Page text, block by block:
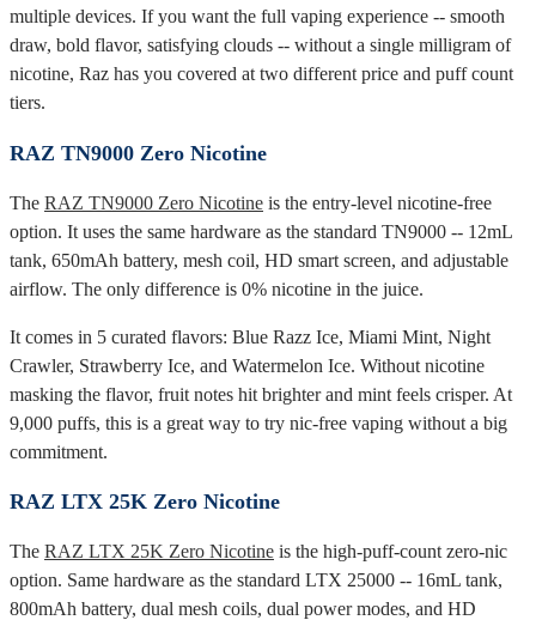
multiple devices. If you want the full vaping experience -- smooth
draw, bold flavor, satisfying clouds -- without a single milligram of
nicotine, Raz has you covered at two different price and puff count
tiers.
RAZ TN9000 Zero Nicotine
The RAZ TN9000 Zero Nicotine is the entry-level nicotine-free
option. It uses the same hardware as the standard TN9000 -- 12mL
tank, 650mAh battery, mesh coil, HD smart screen, and adjustable
airflow. The only difference is 0% nicotine in the juice.
It comes in 5 curated flavors: Blue Razz Ice, Miami Mint, Night
Crawler, Strawberry Ice, and Watermelon Ice. Without nicotine
masking the flavor, fruit notes hit brighter and mint feels crisper. At
9,000 puffs, this is a great way to try nic-free vaping without a big
commitment.
RAZ LTX 25K Zero Nicotine
The RAZ LTX 25K Zero Nicotine is the high-puff-count zero-nic
option. Same hardware as the standard LTX 25000 -- 16mL tank,
800mAh battery, dual mesh coils, dual power modes, and HD